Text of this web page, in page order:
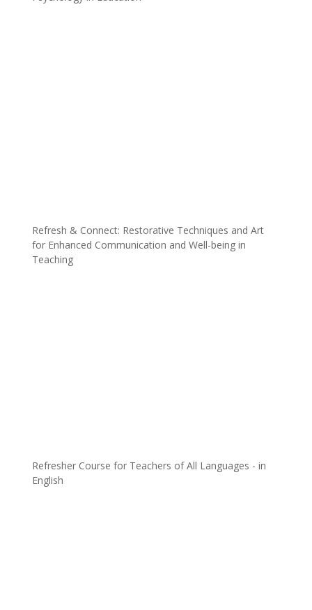
Refresh & Connect: Restorative Techniques and Art
for Enhanced Communication and Well-being in
Teaching
Refresher Course for Teachers of All Languages - in
English